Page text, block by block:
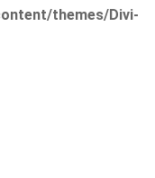
themes/Divi-